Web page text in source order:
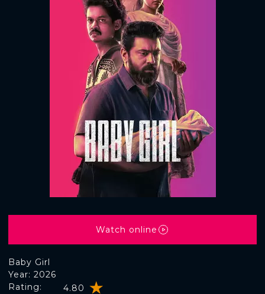
Baby Girl
Rating: 4.80
Year: 2026
Watch online